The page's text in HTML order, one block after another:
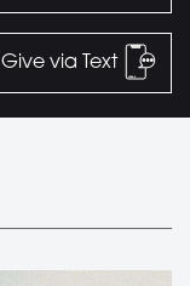
Give via Text